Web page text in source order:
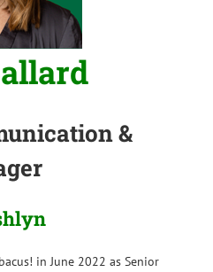
&
in June 2022 as Senior